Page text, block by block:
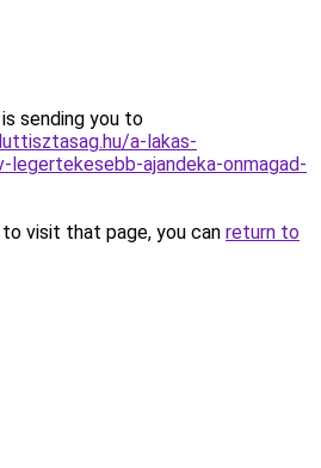
sending you to
a-lakas-
legertekesebb-ajandeka-onmagad-
visit that page, you can return to